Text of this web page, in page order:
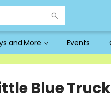
and More Events
Blue